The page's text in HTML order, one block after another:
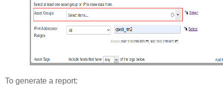
To generate a report: